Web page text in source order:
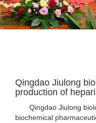
Qingdao Jiulong
production of
Qingdao Jiulong
biochemical